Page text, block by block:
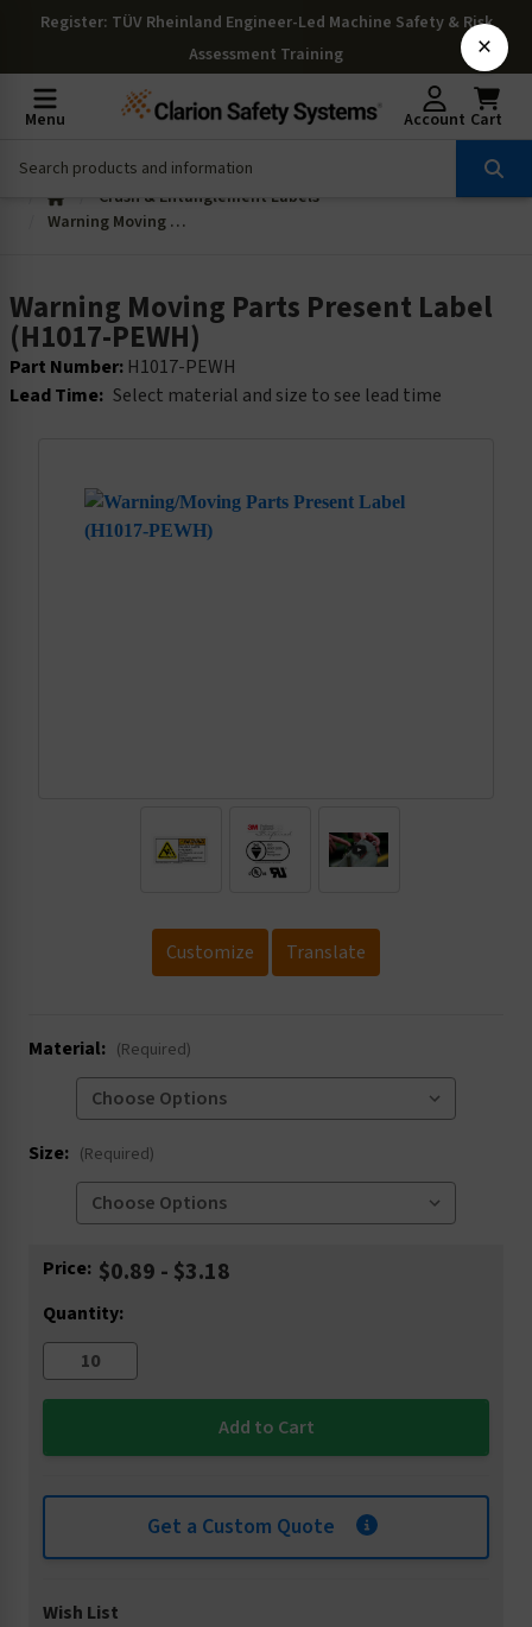
Register: TÜV Rheinland Engineer-Led Machine Safety & Risk
Assessment Training
Menu Account Cart
Crush & Entanglement Labels
Warning Moving Parts Present Label (H1017-PEWH)
Warning Moving Parts Present Label
(H1017-PEWH)
Part Number: H1017-PEWH
Lead Time: Select material and size to see lead time
Customize Translate
Material: (Required)
Size: (Required)
Current
Price: $0.89 - $3.18
Quantity:
Get a Custom Quote
Wish List
×